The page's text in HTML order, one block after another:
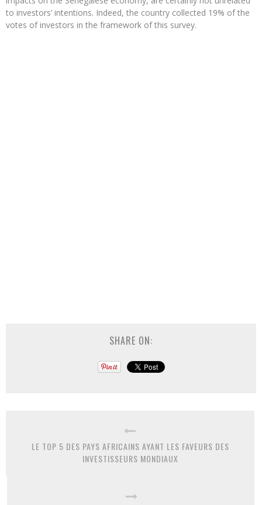
to investors’ intentions. Indeed, the country collected 19% of the
votes of investors in the framework of this survey.
SHARE ON:
LE TOP 5 DES PAYS AFRICAINS AYANT LES FAVEURS DES
INVESTISSEURS MONDIAUX